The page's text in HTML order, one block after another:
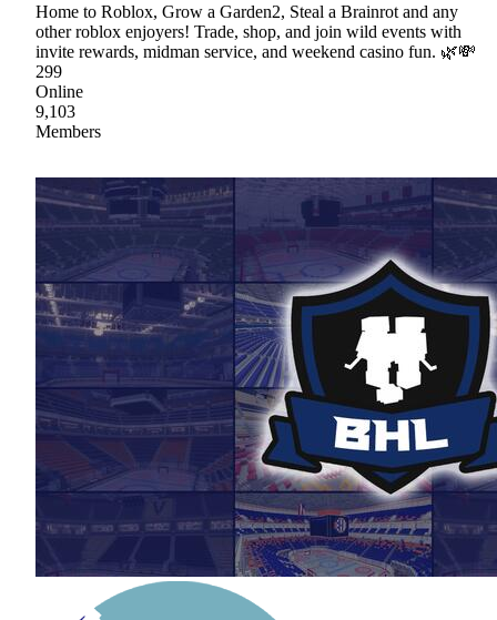
Home to Roblox, Grow a Garden2, Steal a Brainrot and any
other roblox enjoyers! Trade, shop, and join wild events with
invite rewards, midman service, and weekend casino fun. 🌿💸
299
Online
9,103
Members